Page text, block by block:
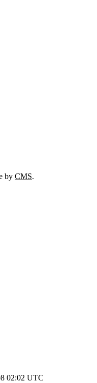
by CMS.
02:02 UTC